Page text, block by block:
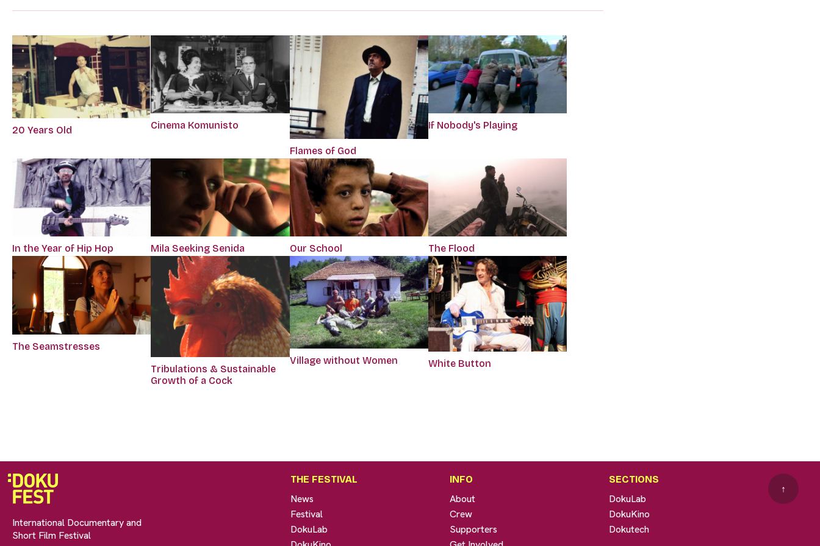
20 Years Old Cinema Komunisto
Flames of God
If Nobody's Playing
In the Year of Hip Hop Mila Seeking Senida Our School The Flood
The Seamstresses
Tribulations & Sustainable
Growth of a Cock
Village without Women White Button
International Documentary and
Short Film Festival
THE FESTIVAL
News
Festival
DokuLab
INFO
About
Crew
Supporters
SECTIONS
DokuLab
DokuKino
Dokutech
↑